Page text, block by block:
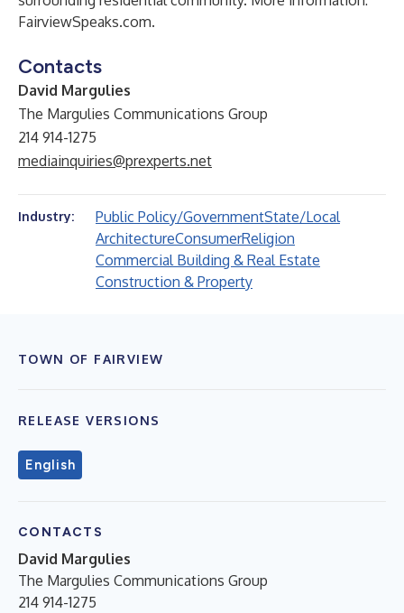
FairviewSpeaks.com.
Contacts
David Margulies
The Margulies Communications Group
214 914-1275
mediainquiries@prexperts.net
Industry: Public Policy/GovernmentState/Local
ArchitectureConsumerReligion
Commercial Building & Real Estate
Construction & Property
TOWN OF FAIRVIEW
RELEASE VERSIONS
English
CONTACTS
David Margulies
The Margulies Communications Group
214 914-1275